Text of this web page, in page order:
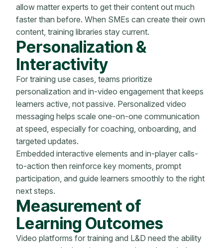
allow matter experts to get their content out much
faster than before. When SMEs can create their own
content, training libraries stay current.
Personalization &
Interactivity
For training use cases, teams prioritize
personalization and in-video engagement that keeps
learners active, not passive. Personalized video
messaging helps scale one-on-one communication
at speed, especially for coaching, onboarding, and
targeted updates.
Embedded interactive elements and in-player calls-
to-action then reinforce key moments, prompt
participation, and guide learners smoothly to the right
next steps.
Measurement of
Learning Outcomes
Video platforms for training and L&D need the ability